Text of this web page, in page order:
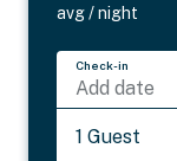
avg / night
Check-in
Add date
1 Guest